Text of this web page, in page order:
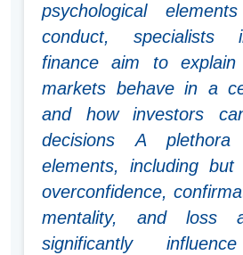
psychological
conduct, specialists
finance aim to explain
markets behave in a
and how investors
decisions A
elements, including
overconfidence,
mentality, and loss
significantly